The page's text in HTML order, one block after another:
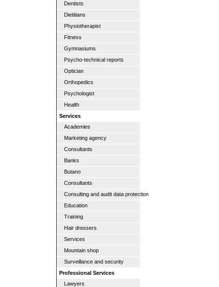
Dentists
Dietitians
Physiotherapist
Fitness
Gymnasiums
Psycho-technical reports
Optician
Orthopedics
Psychologist
Health
Services
Academies
Marketing agency
Consultants
Banks
Butano
Consultants
Consulting and audit data protection
Education
Training
Hair dressers
Services
Mountain shop
Surveillance and security
Professional Services
Lawyers